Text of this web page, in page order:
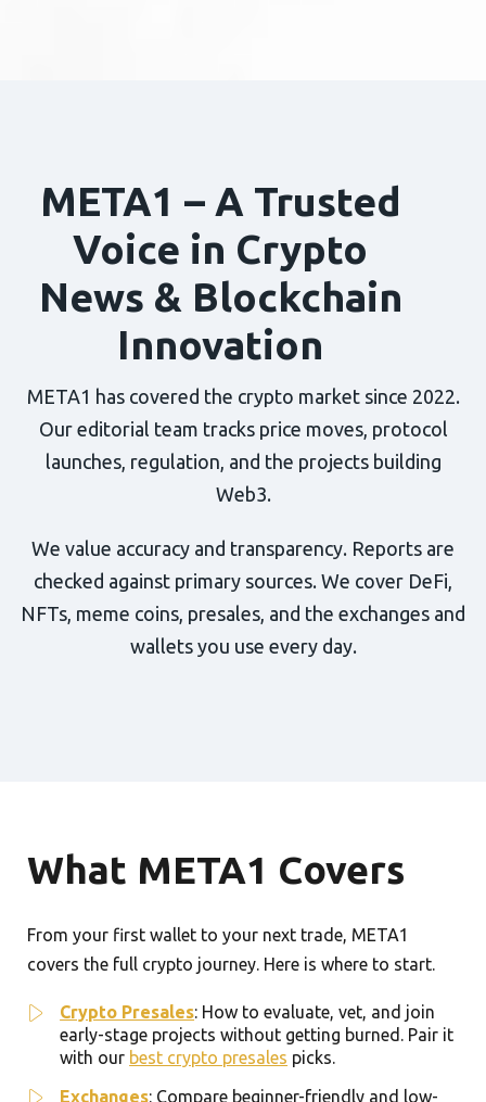
META1 – A Trusted
Voice in Crypto
News & Blockchain
Innovation
META1 has covered the crypto market since 2022.
Our editorial team tracks price moves, protocol
launches, regulation, and the projects building
Web3.
We value accuracy and transparency. Reports are
checked against primary sources. We cover DeFi,
NFTs, meme coins, presales, and the exchanges and
wallets you use every day.
What META1 Covers
From your first wallet to your next trade, META1
covers the full crypto journey. Here is where to start.
Crypto Presales: How to evaluate, vet, and join
early-stage projects without getting burned. Pair it
with our best crypto presales picks.
Exchanges: Compare beginner-friendly and low-